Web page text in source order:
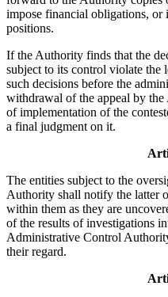
impose financial obligations, or
positions.
If the Authority finds that the
subject to its control violate the
such decisions before the
withdrawal of the appeal by
of implementation of the
a final judgment on it.
The entities subject to the
Authority shall notify the latter
within them as they are
of the results of investigations
Administrative Control
their regard.